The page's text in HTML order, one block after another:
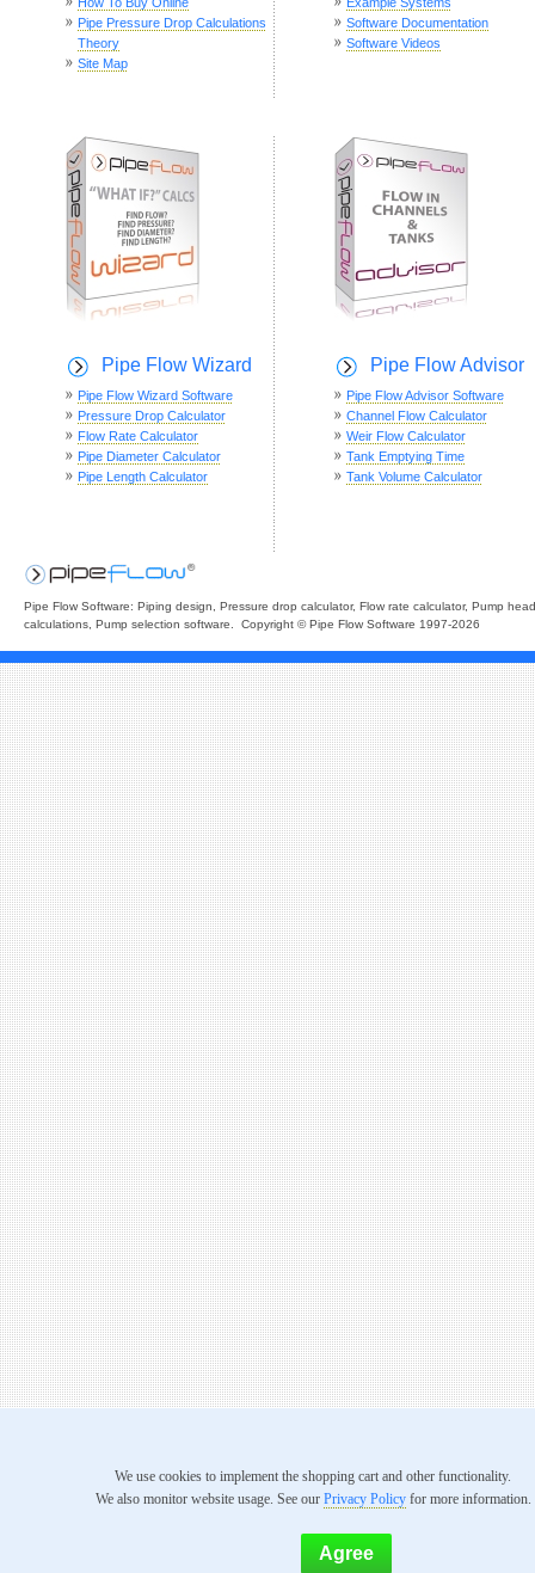
Pipe Pressure Drop Calculations
Theory
Site Map
Software Documentation
Software Videos
Pipe Flow Wizard
Pipe Flow Wizard Software
Pressure Drop Calculator
Flow Rate Calculator
Pipe Diameter Calculator
Pipe Length Calculator
Pipe Flow Advisor
Pipe Flow Advisor Software
Channel Flow Calculator
Weir Flow Calculator
Tank Emptying Time
Tank Volume Calculator
Pipe Flow Software: Piping design, Pressure drop calculator, Flow rate calculator, Pump head
calculations, Pump selection software. Copyright © Pipe Flow Software 1997-2026
We use cookies to implement the shopping cart and other functionality.
We also monitor website usage. See our Privacy Policyfor more information.